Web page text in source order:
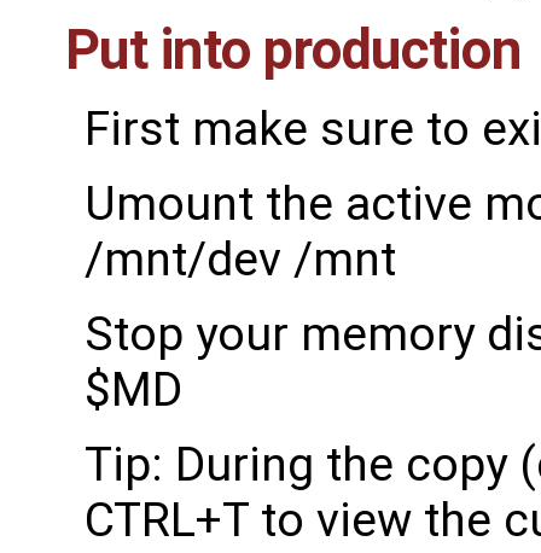
Put into production
First make sure to
Umount the active
/mnt/dev /mnt
Stop your memory
$MD
Tip: During the copy
CTRL+T to view the